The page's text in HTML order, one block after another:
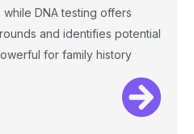
DNA testing offers
and identifies potential
for family history